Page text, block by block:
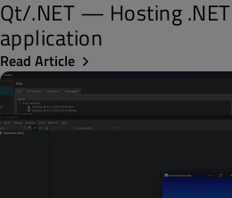
Qt/.NET — Hosting
application
Read Article